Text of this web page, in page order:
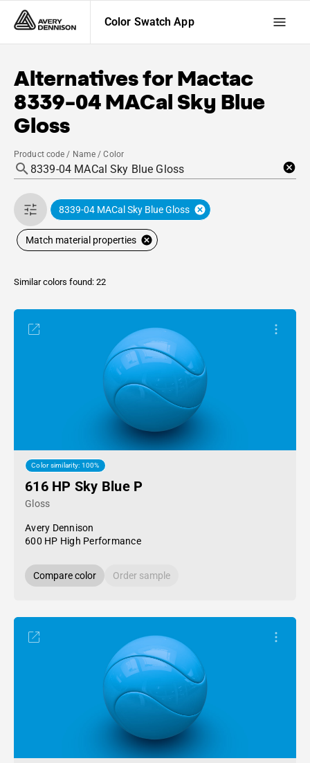
Color Swatch App
Alternatives forMactac
8339-04 MACal Sky Blue
Gloss
Product code / Name / Color
8339-04 MACal Sky Blue Gloss
Match material properties
Similar colors found: 22
Color similarity: 100%
616 HP Sky Blue P
Gloss
Avery Dennison
600 HP High Performance
Compare color Order sample